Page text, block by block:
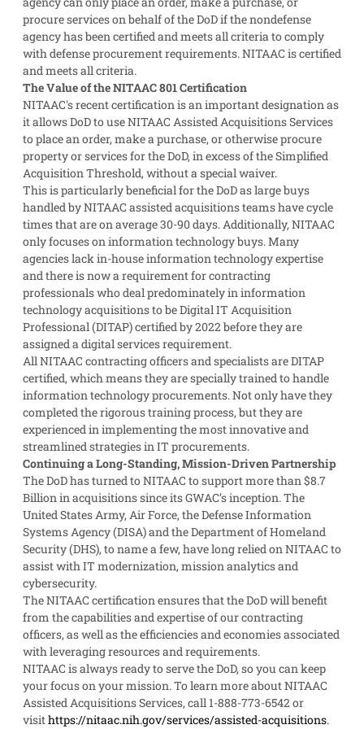
procure services on behalf of the DoD if the nondefense
agency has been certified and meets all criteria to comply
with defense procurement requirements. NITAAC is certified
and meets all criteria.
The Value of the NITAAC 801 Certification
NITAAC's recent certification is an important designation as
it allows DoD to use NITAAC Assisted Acquisitions Services
to place an order, make a purchase, or otherwise procure
property or services for the DoD, in excess of the Simplified
Acquisition Threshold, without a special waiver.
This is particularly beneficial for the DoD as large buys
handled by NITAAC assisted acquisitions teams have cycle
times that are on average 30-90 days. Additionally, NITAAC
only focuses on information technology buys. Many
agencies lack in-house information technology expertise
and there is now a requirement for contracting
professionals who deal predominately in information
technology acquisitions to be Digital IT Acquisition
Professional (DITAP) certified by 2022 before they are
assigned a digital services requirement.
All NITAAC contracting officers and specialists are DITAP
certified, which means they are specially trained to handle
information technology procurements. Not only have they
completed the rigorous training process, but they are
experienced in implementing the most innovative and
streamlined strategies in IT procurements.
Continuing a Long-Standing, Mission-Driven Partnership
The DoD has turned to NITAAC to support more than $8.7
Billion in acquisitions since its GWAC’s inception. The
United States Army, Air Force, the Defense Information
Systems Agency (DISA) and the Department of Homeland
Security (DHS), to name a few, have long relied on NITAAC to
assist with IT modernization, mission analytics and
cybersecurity.
The NITAAC certification ensures that the DoD will benefit
from the capabilities and expertise of our contracting
officers, as well as the efficiencies and economies associated
with leveraging resources and requirements.
NITAAC is always ready to serve the DoD, so you can keep
your focus on your mission. To learn more about NITAAC
Assisted Acquisitions Services, call 1-888-773-6542 or
visithttps://nitaac.nih.gov/services/assisted-acquisitions.